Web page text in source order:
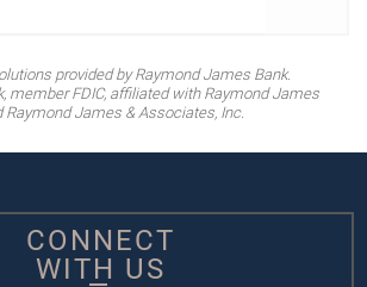
provided by Raymond James Bank.
member FDIC, affiliated with Raymond James
Raymond James & Associates, Inc.
CONNECT
WITH US